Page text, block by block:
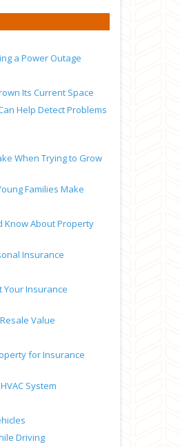
a Power Outage
Its Current Space
Help Detect Problems
When Trying to Grow
Families Make
Know About Property
Insurance
Your Insurance
Value
for Insurance
System
Driving